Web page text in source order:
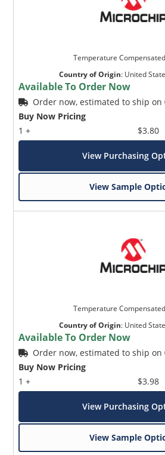
Temperature
Country of Origin: United
Available To Order Now
Order now, estimated to ship on
Buy Now Pricing
1 +
$3.80
View Purchasing
View Sample
Temperature
Country of Origin: United
Available To Order Now
Order now, estimated to ship on
Buy Now Pricing
1 +
$3.98
View Purchasing
View Sample